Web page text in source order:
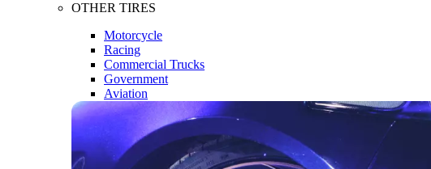
OTHER TIRES
Motorcycle
Racing
Commercial Trucks
Government
Aviation